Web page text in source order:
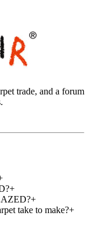
trade, and a forum
+
+
take to make?+